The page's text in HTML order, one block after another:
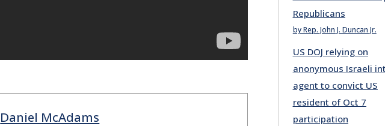
Daniel McAdams
Republicans
by Rep. John J. Duncan Jr.
US DOJ relying on
anonymous Israeli
agent to convict US
resident of Oct 7
participation